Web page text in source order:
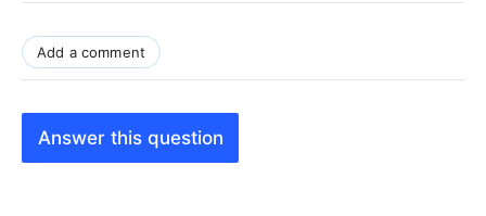
Add a comment
Answer this question